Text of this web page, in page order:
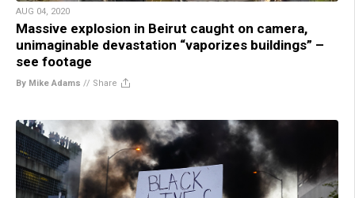
AUG 04, 2020
Massive explosion in Beirut caught on camera,
unimaginable devastation “vaporizes buildings” –
see footage
By Mike Adams // Share